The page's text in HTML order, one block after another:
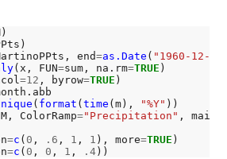
end=as.Date ( "1960-12-
(x, FUN=sum, na.rm=TRUE )
=12 , byrow=TRUE
( format (time (m), "%Y" ))
ColorRamp="Precipitation" , main
=c ( 0 , .6 , 1 , 1 ), more=TRUE
=c ( 0 , 0 , 1 , .4